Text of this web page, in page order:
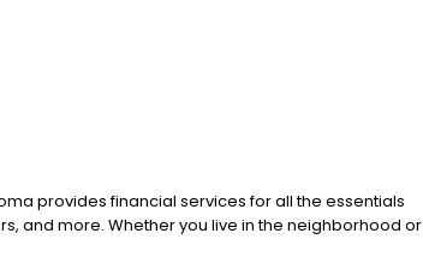
provides financial services for all the essentials
and more. Whether you live in the neighborhood or